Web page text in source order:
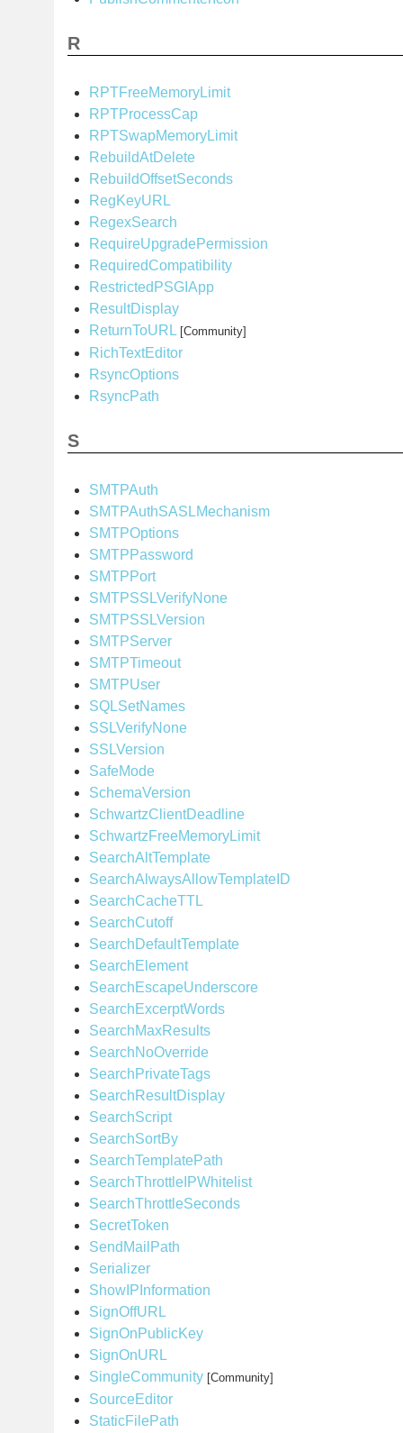
R
RPTFreeMemoryLimit
RPTProcessCap
RPTSwapMemoryLimit
RebuildAtDelete
RebuildOffsetSeconds
RegKeyURL
RegexSearch
RequireUpgradePermission
RequiredCompatibility
RestrictedPSGIApp
ResultDisplay
ReturnToURL [Community]
RichTextEditor
RsyncOptions
RsyncPath
S
SMTPAuth
SMTPAuthSASLMechanism
SMTPOptions
SMTPPassword
SMTPPort
SMTPSSLVerifyNone
SMTPSSLVersion
SMTPServer
SMTPTimeout
SMTPUser
SQLSetNames
SSLVerifyNone
SSLVersion
SafeMode
SchemaVersion
SchwartzClientDeadline
SchwartzFreeMemoryLimit
SearchAltTemplate
SearchAlwaysAllowTemplateID
SearchCacheTTL
SearchCutoff
SearchDefaultTemplate
SearchElement
SearchEscapeUnderscore
SearchExcerptWords
SearchMaxResults
SearchNoOverride
SearchPrivateTags
SearchResultDisplay
SearchScript
SearchSortBy
SearchTemplatePath
SearchThrottleIPWhitelist
SearchThrottleSeconds
SecretToken
SendMailPath
Serializer
ShowIPInformation
SignOffURL
SignOnPublicKey
SignOnURL
SingleCommunity [Community]
SourceEditor
StaticFilePath